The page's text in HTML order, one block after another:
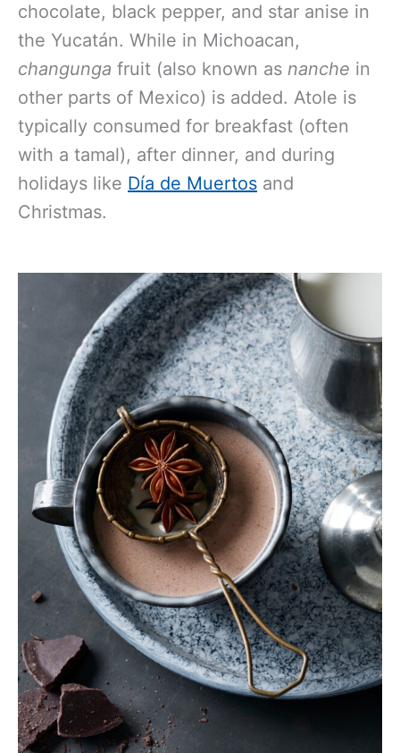
chocolate, black pepper, and star anise in
the Yucatán. While in Michoacan,
changunga fruit (also known as nanche in
other parts of Mexico) is added. Atole is
typically consumed for breakfast (often
with a tamal), after dinner, and during
holidays like Día de Muertos and
Christmas.